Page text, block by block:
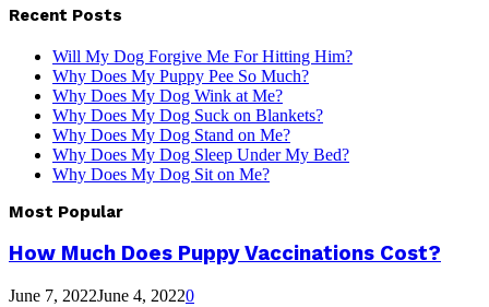
Recent Posts
Will My Dog Forgive Me For Hitting Him?
Why Does My Puppy Pee So Much?
Why Does My Dog Wink at Me?
Why Does My Dog Suck on Blankets?
Why Does My Dog Stand on Me?
Why Does My Dog Sleep Under My Bed?
Why Does My Dog Sit on Me?
Most Popular
How Much Does Puppy Vaccinations Cost?
June 7, 2022June 4, 20220